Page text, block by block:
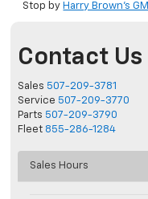
Stop by Harry Brown’s GM
Contact Us
Sales 507-209-3781
Service 507-209-3770
Parts 507-209-3790
Fleet 855-286-1284
Sales Hours